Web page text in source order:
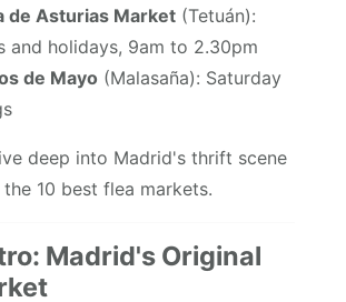
de Asturias Market (Tetuán):
and holidays, 9am to 2.30pm
de Mayo (Malasaña): Saturday
deep into Madrid's thrift scene
10 best flea markets.
Madrid's Original